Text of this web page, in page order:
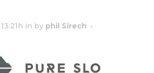
in by phil Sirech